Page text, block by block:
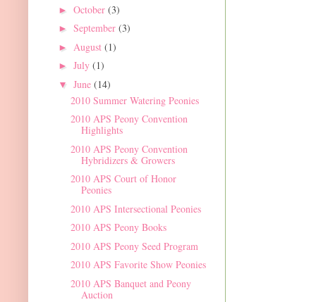
► October (3)
► September (3)
► August (1)
► July (1)
▼ June (14)
2010 Summer Watering Peonies
2010 APS Peony Convention
Highlights
2010 APS Peony Convention
Hybridizers & Growers
2010 APS Court of Honor
Peonies
2010 APS Intersectional Peonies
2010 APS Peony Books
2010 APS Peony Seed Program
2010 APS Favorite Show Peonies
2010 APS Banquet and Peony
Auction